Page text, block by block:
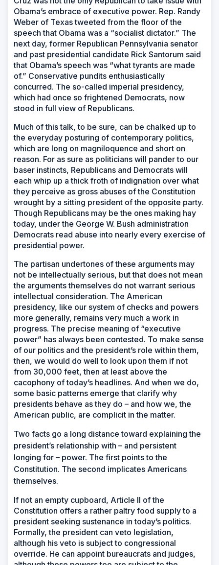
Obama’s embrace of executive power. Rep. Randy
Weber of Texas tweeted from the floor of the
speech that Obama was a “socialist dictator.” The
next day, former Republican Pennsylvania senator
and past presidential candidate Rick Santorum said
that Obama’s speech was “what tyrants are made
of.” Conservative pundits enthusiastically
concurred. The so-called imperial presidency,
which had once so frightened Democrats, now
stood in full view of Republicans.
Much of this talk, to be sure, can be chalked up to
the everyday posturing of contemporary politics,
which are long on magniloquence and short on
reason. For as sure as politicians will pander to our
baser instincts, Republicans and Democrats will
each whip up a thick froth of indignation over what
they perceive as gross abuses of the Constitution
wrought by a sitting president of the opposite party.
Though Republicans may be the ones making hay
today, under the George W. Bush administration
Democrats read abuse into nearly every exercise of
presidential power.
The partisan undertones of these arguments may
not be intellectually serious, but that does not mean
the arguments themselves do not warrant serious
intellectual consideration. The American
presidency, like our system of checks and powers
more generally, remains very much a work in
progress. The precise meaning of “executive
power” has always been contested. To make sense
of our politics and the president’s role within them,
then, we would do well to look upon them if not
from 30,000 feet, then at least above the
cacophony of today’s headlines. And when we do,
some basic patterns emerge that clarify why
presidents behave as they do – and how we, the
American public, are complicit in the matter.
Two facts go a long distance toward explaining the
president’s relationship with – and persistent
longing for – power. The first points to the
Constitution. The second implicates Americans
themselves.
If not an empty cupboard, Article II of the
Constitution offers a rather paltry food supply to a
president seeking sustenance in today’s politics.
Formally, the president can veto legislation,
although his veto is subject to congressional
override. He can appoint bureaucrats and judges,